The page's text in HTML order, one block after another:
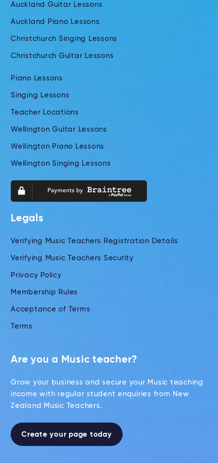
Auckland Guitar Lessons
Auckland Piano Lessons
Christchurch Singing Lessons
Christchurch Guitar Lessons
Piano Lessons
Singing Lessons
Teacher Locations
Wellington Guitar Lessons
Wellington Piano Lessons
Wellington Singing Lessons
Legals
Verifying Music Teachers Registration Details
Verifying Music Teachers Security
Privacy Policy
Membership Rules
Acceptance of Terms
Terms
Are you a Music teacher?
Grow your business and secure your Music teaching
income with regular student enquiries from New
Zealand Music Teachers.
Create your page today